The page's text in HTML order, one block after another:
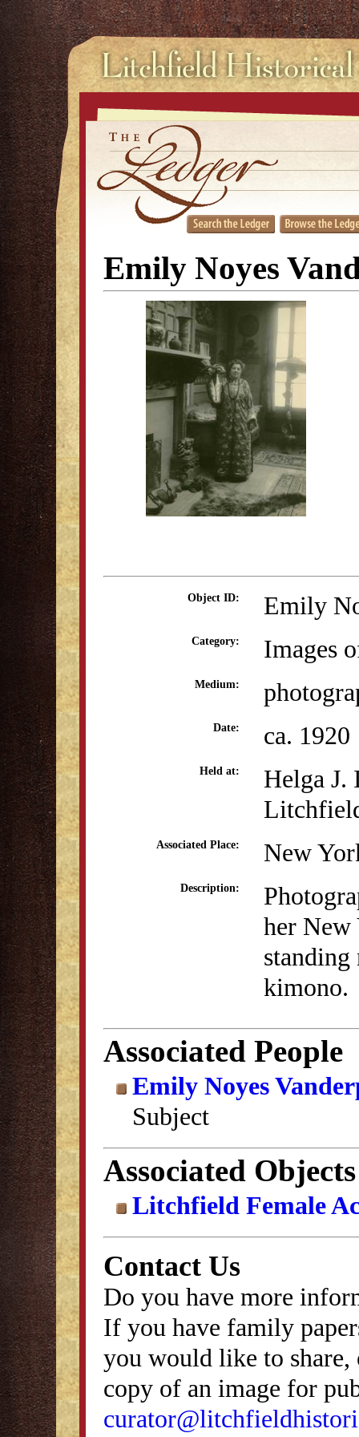
Emily Noyes
Object ID: Emily
Category: Images
Medium:
Date: ca. 1920
Held at:
Helga J.
Associated Place: New
Description:
her New
kimono.
Associated People
Emily Noyes
Subject
Associated Objects
Litchfield Female
Contact Us
Do you have more
If you have family
you would like to
copy of an image for